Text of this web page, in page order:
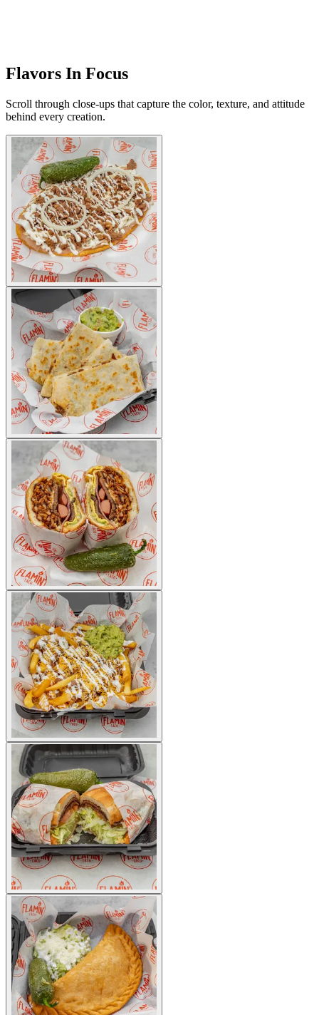
Flavors In Focus
Scroll through close-ups that capture the color, texture, and attitude
behind every creation.